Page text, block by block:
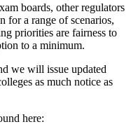
boards, other regulators
for a range of scenarios,
priorities are fairness to
to a minimum.
we will issue updated
as much notice as
here: